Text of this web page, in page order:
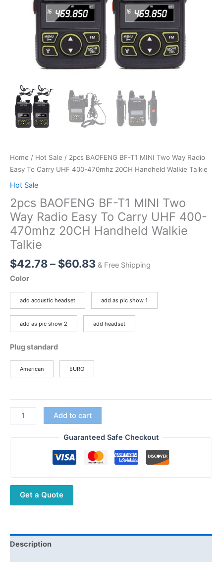
Home / Hot Sale / 2pcs BAOFENG BF-T1 MINI Two Way Radio
Easy To Carry UHF 400-470mhz 20CH Handheld Walkie Talkie
Hot Sale
2pcs BAOFENG BF-T1 MINI Two
Way Radio Easy To Carry UHF 400-
470mhz 20CH Handheld Walkie
Talkie
$42.78– $60.83Price
through
$60.83
& Free Shipping
Color
add acoustic headset add as pic show 1
add as pic show 2 add headset
Plug standard
American EURO
2pcs
BAOFENG
BF-
Way
Radio
Easy
UHF
Add to cart
Guaranteed Safe Checkout
Get a Quote
Description